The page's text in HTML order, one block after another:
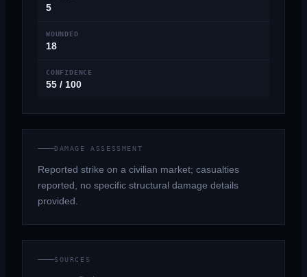
5
WOUNDED
18
CONFIDENCE
55 / 100
DAMAGE ASSESSMENT
Reported strike on a civilian market; casualties
reported, no specific structural damage details
provided.
SOURCES